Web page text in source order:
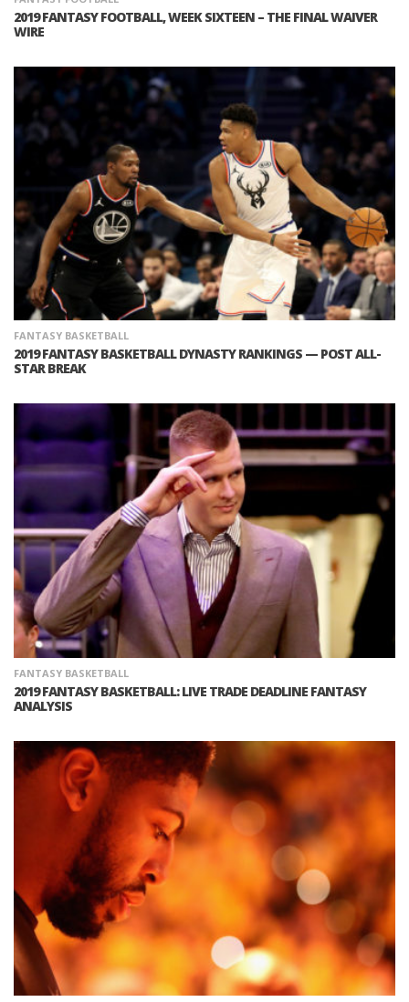
2019 FANTASY FOOTBALL, WEEK SIXTEEN – THE FINAL WAIVER
WIRE
FANTASY BASKETBALL
2019 FANTASY BASKETBALL DYNASTY RANKINGS — POST ALL-
STAR BREAK
FANTASY BASKETBALL
2019 FANTASY BASKETBALL: LIVE TRADE DEADLINE FANTASY
ANALYSIS